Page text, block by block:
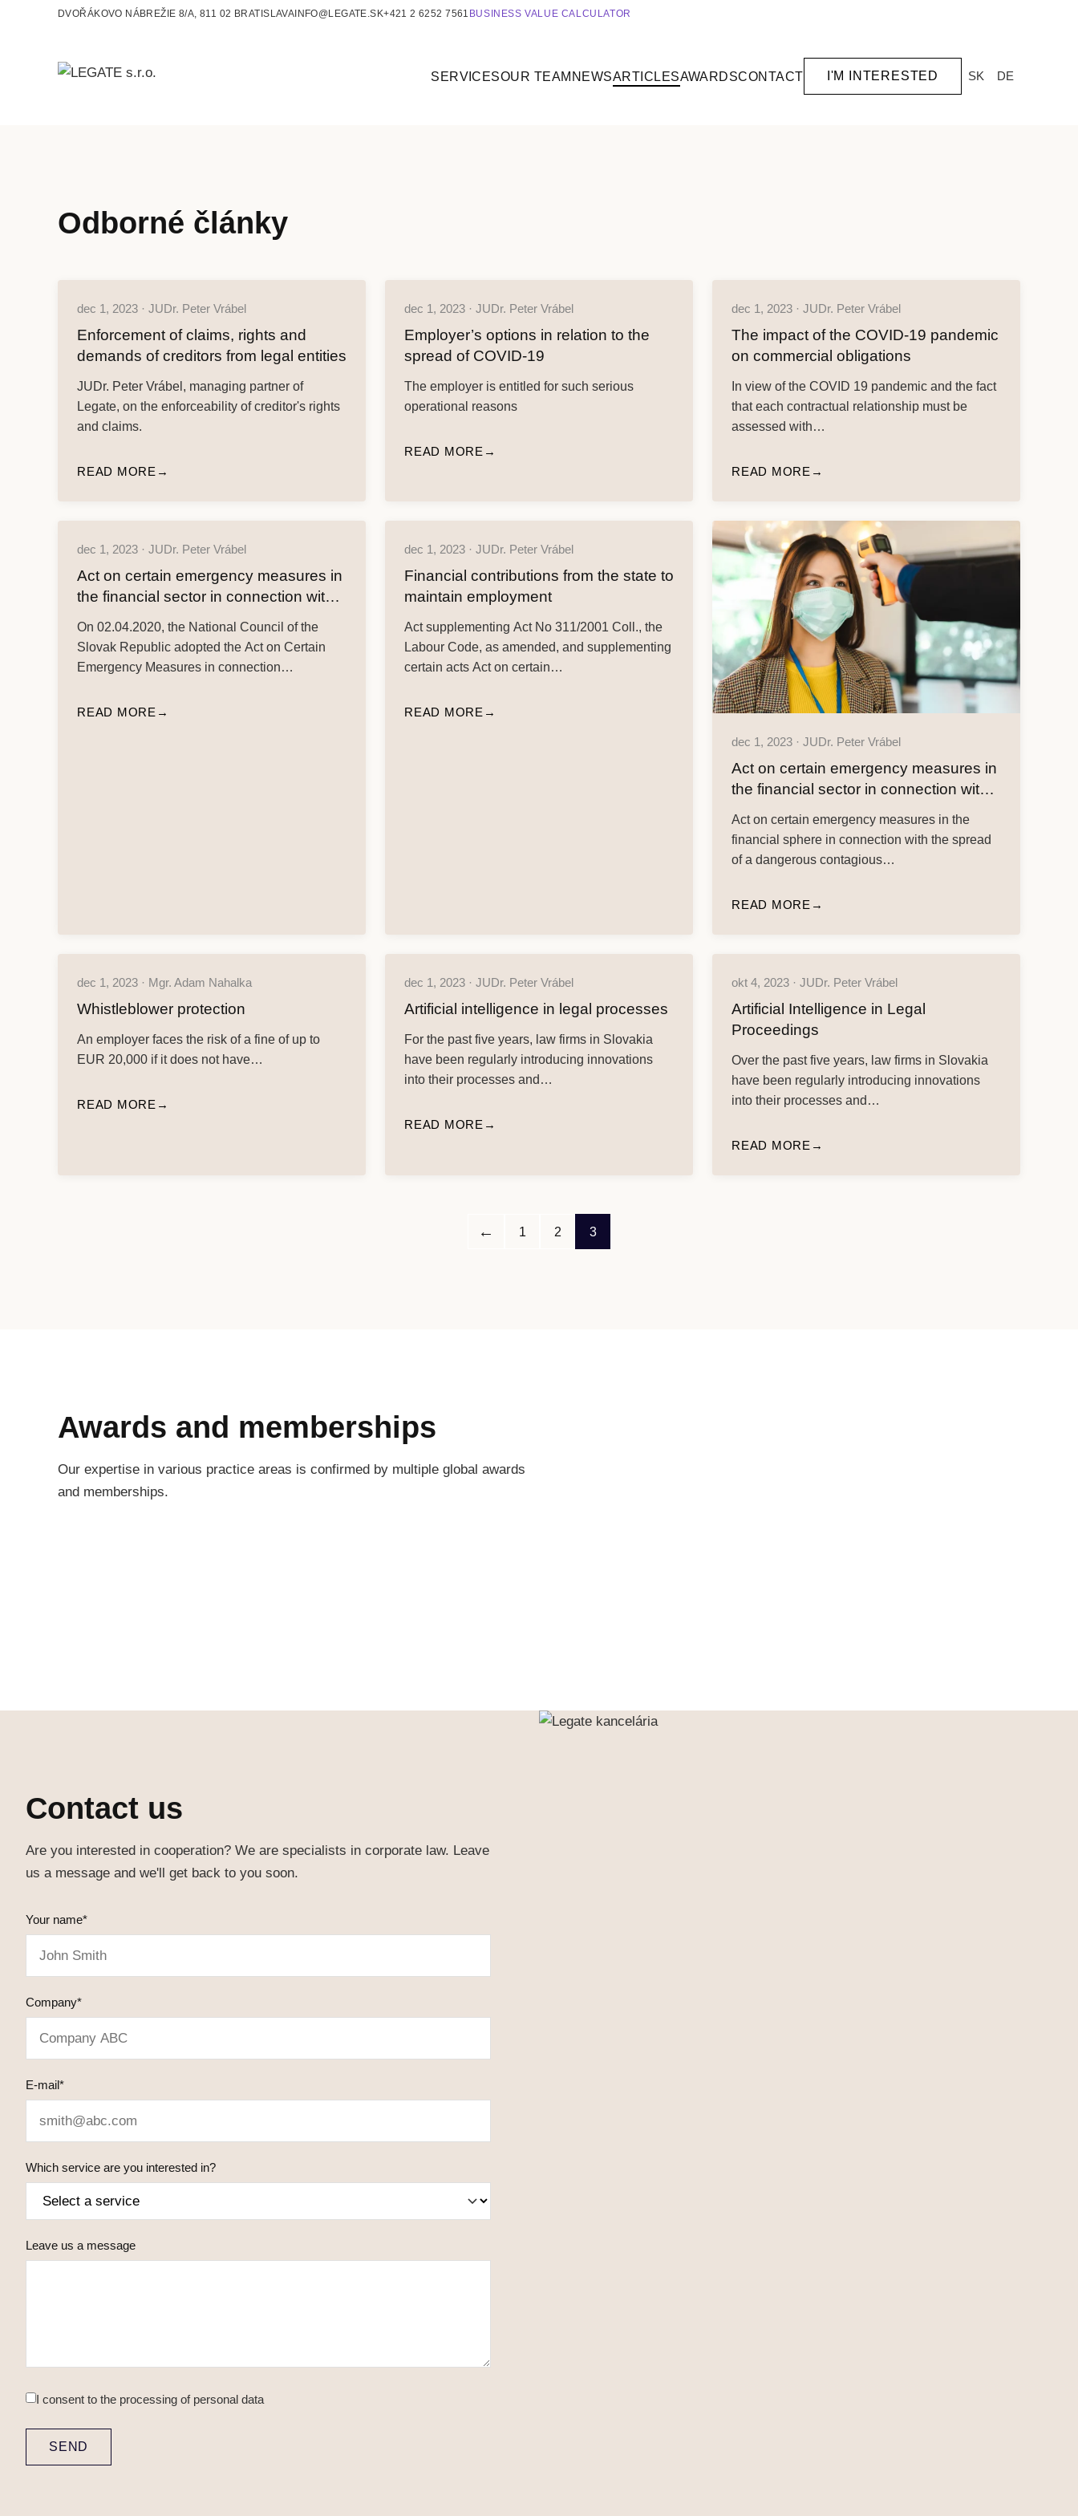
DVOŘÁKOVO NÁBREŽIE 8/A, 811 02 BRATISLAVA INFO@LEGATE.SK+421 2 6252 7561 BUSINESS VALUE CALCULATOR
SERVICESOUR TEAM NEWSARTICLESAWARDSCONTACT I'M INTERESTED SK DE
Odborné články
dec 1, 2023 · JUDr. Peter Vrábel
Enforcement of claims, rights and
demands of creditors from legal entities
JUDr. Peter Vrábel, managing partner of
Legate, on the enforceability of creditor's rights
and claims.
READ MORE
dec 1, 2023 · JUDr. Peter Vrábel
Employer’s options in relation to the
spread of COVID-19
The employer is entitled for such serious
operational reasons
READ MORE
dec 1, 2023 · JUDr. Peter Vrábel
The impact of the COVID-19 pandemic
on commercial obligations
In view of the COVID 19 pandemic and the fact
that each contractual relationship must be
assessed with…
READ MORE
dec 1, 2023 · JUDr. Peter Vrábel
Act on certain emergency measures in
the financial sector in connection with
COVID-19 – financial assistance
measures
On 02.04.2020, the National Council of the
Slovak Republic adopted the Act on Certain
Emergency Measures in connection…
READ MORE
dec 1, 2023 · JUDr. Peter Vrábel
Financial contributions from the state to
maintain employment
Act supplementing Act No 311/2001 Coll., the
Labour Code, as amended, and supplementing
certain acts Act on certain…
READ MORE
dec 1, 2023 · JUDr. Peter Vrábel
Act on certain emergency measures in
the financial sector in connection with
human disease COVID-19
Act on certain emergency measures in the
financial sphere in connection with the spread
of a dangerous contagious…
READ MORE
dec 1, 2023 · Mgr. Adam Nahalka
Whistleblower protection
An employer faces the risk of a fine of up to
EUR 20,000 if it does not have…
READ MORE
dec 1, 2023 · JUDr. Peter Vrábel
Artificial intelligence in legal processes
For the past five years, law firms in Slovakia
have been regularly introducing innovations
into their processes and…
READ MORE
okt 4, 2023 · JUDr. Peter Vrábel
Artificial Intelligence in Legal
Proceedings
Over the past five years, law firms in Slovakia
have been regularly introducing innovations
into their processes and…
READ MORE
← 1 2 3
Awards and memberships
Our expertise in various practice areas is confirmed by multiple global awards
and memberships.
Contact us
Are you interested in cooperation? We are specialists in corporate law. Leave
us a message and we'll get back to you soon.
Your name*
Company*
E-mail*
Which service are you interested in?
Leave us a message
I consent to the processing of personal data
SEND